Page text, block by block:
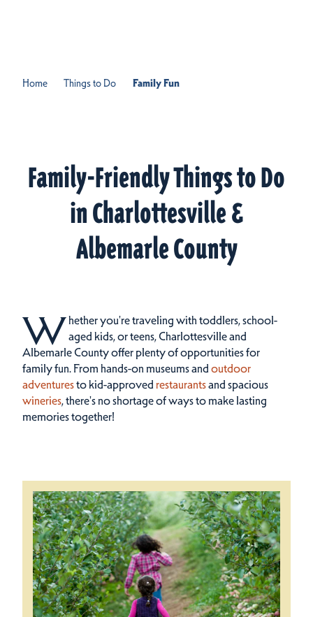
Home Things to Do Family Fun
Family-Friendly Things to Do
in Charlottesville &
Albemarle County
Whether you're traveling with toddlers, school-
aged kids, or teens, Charlottesville and
Albemarle County offer plenty of opportunities for
family fun. From hands-on museums andoutdoor
adventuresto kid-approvedrestaurantsand spacious
wineries, there's no shortage of ways to make lasting
memories together!